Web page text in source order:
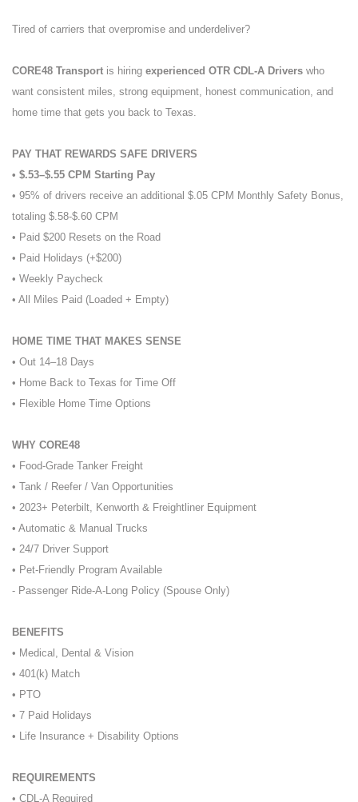
Tired of carriers that overpromise and underdeliver?
CORE48 Transport is hiring experienced OTR CDL-A Drivers who
want consistent miles, strong equipment, honest communication, and
home time that gets you back to Texas.
PAY THAT REWARDS SAFE DRIVERS
• $.53–$.55 CPM Starting Pay
• 95% of drivers receive an additional $.05 CPM Monthly Safety Bonus,
totaling $.58-$.60 CPM
• Paid $200 Resets on the Road
• Paid Holidays (+$200)
• Weekly Paycheck
• All Miles Paid (Loaded + Empty)
HOME TIME THAT MAKES SENSE
• Out 14–18 Days
• Home Back to Texas for Time Off
• Flexible Home Time Options
WHY CORE48
• Food-Grade Tanker Freight
• Tank / Reefer / Van Opportunities
• 2023+ Peterbilt, Kenworth & Freightliner Equipment
• Automatic & Manual Trucks
• 24/7 Driver Support
• Pet-Friendly Program Available
- Passenger Ride-A-Long Policy (Spouse Only)
BENEFITS
• Medical, Dental & Vision
• 401(k) Match
• PTO
• 7 Paid Holidays
• Life Insurance + Disability Options
REQUIREMENTS
• CDL-A Required